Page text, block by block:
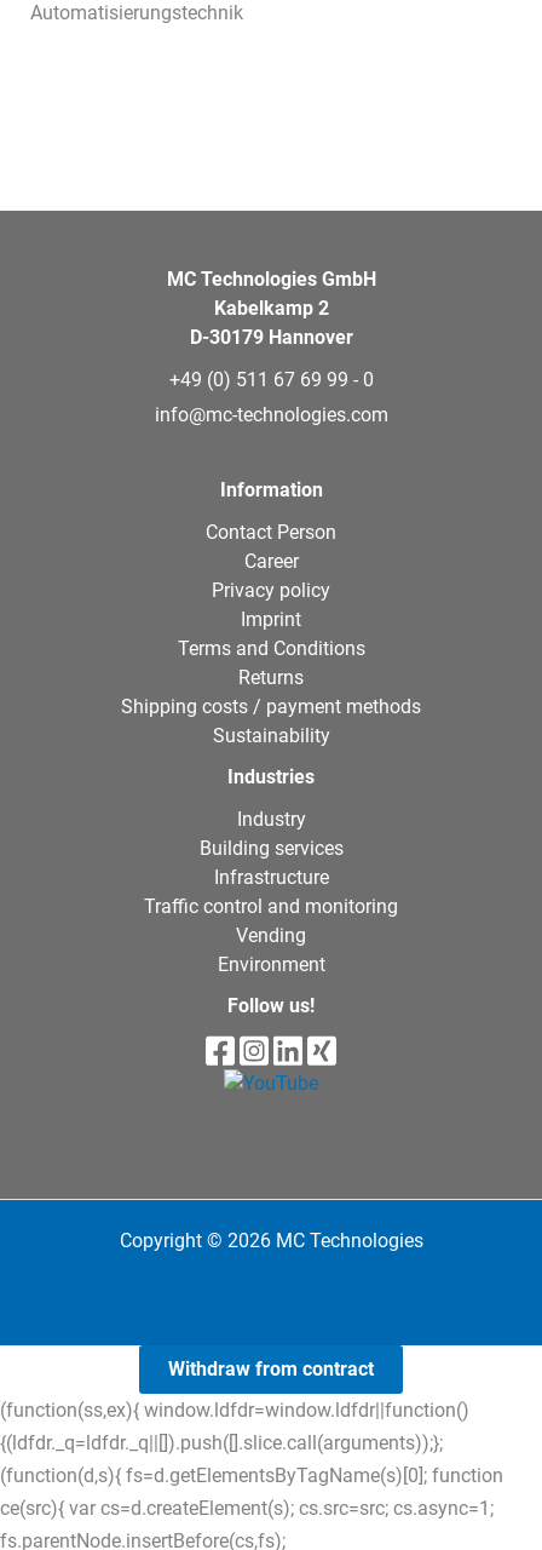
Automatisierungstechnik
MC Technologies GmbH
Kabelkamp 2
D-30179 Hannover
+49 (0) 511 67 69 99 - 0
info@mc-technologies.com
Information
Contact Person
Career
Privacy policy
Imprint
Terms and Conditions
Returns
Shipping costs / payment methods
Sustainability
Industries
Industry
Building services
Infrastructure
Traffic control and monitoring
Vending
Environment
Follow us!
Copyright © 2026 MC Technologies
Withdraw from contract
(function(ss,ex){ window.ldfdr=window.ldfdr||function()
{(ldfdr._q=ldfdr._q||[]).push([].slice.call(arguments));};
(function(d,s){ fs=d.getElementsByTagName(s)[0]; function
ce(src){ var cs=d.createElement(s); cs.src=src; cs.async=1;
fs.parentNode.insertBefore(cs,fs);